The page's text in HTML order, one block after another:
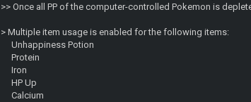
>> Once all PP of the computer-controlled Pokemon is
> Multiple item usage is enabled for the following items:
Unhappiness Potion
Protein
Iron
HP Up
Calcium